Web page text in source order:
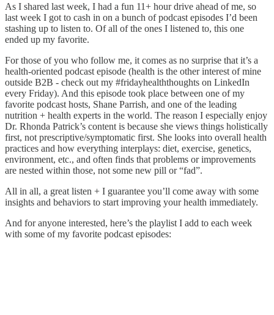
As I shared last week, I had a fun 11+ hour drive ahead of me, so
last week I got to cash in on a bunch of podcast episodes I’d been
stashing up to listen to. Of all of the ones I listened to, this one
ended up my favorite.
For those of you who follow me, it comes as no surprise that it’s a
health-oriented podcast episode (health is the other interest of mine
outside B2B - check out my #fridayhealththoughts on LinkedIn
every Friday). And this episode took place between one of my
favorite podcast hosts, Shane Parrish, and one of the leading
nutrition + health experts in the world. The reason I especially enjoy
Dr. Rhonda Patrick’s content is because she views things holistically
first, not prescriptive/symptomatic first. She looks into overall health
practices and how everything interplays: diet, exercise, genetics,
environment, etc., and often finds that problems or improvements
are nested within those, not some new pill or “fad”.
All in all, a great listen + I guarantee you’ll come away with some
insights and behaviors to start improving your health immediately.
And for anyone interested, here’s the playlist I add to each week
with some of my favorite podcast episodes: